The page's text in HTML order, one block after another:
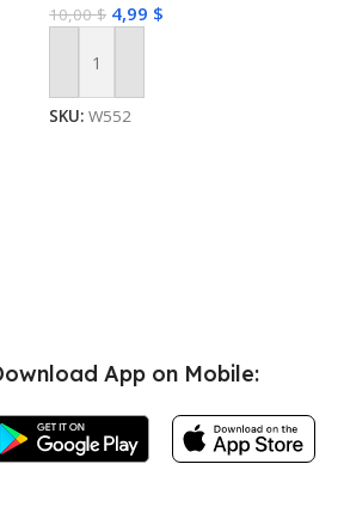
10,00$ 4,99 $
Add To Cart
SKU:W552
App on Mobile: